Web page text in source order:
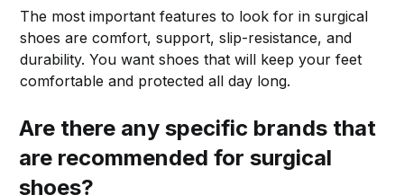
The most important features to look for in surgical
shoes are comfort, support, slip-resistance, and
durability. You want shoes that will keep your feet
comfortable and protected all day long.
Are there any specific brands that
are recommended for surgical
shoes?